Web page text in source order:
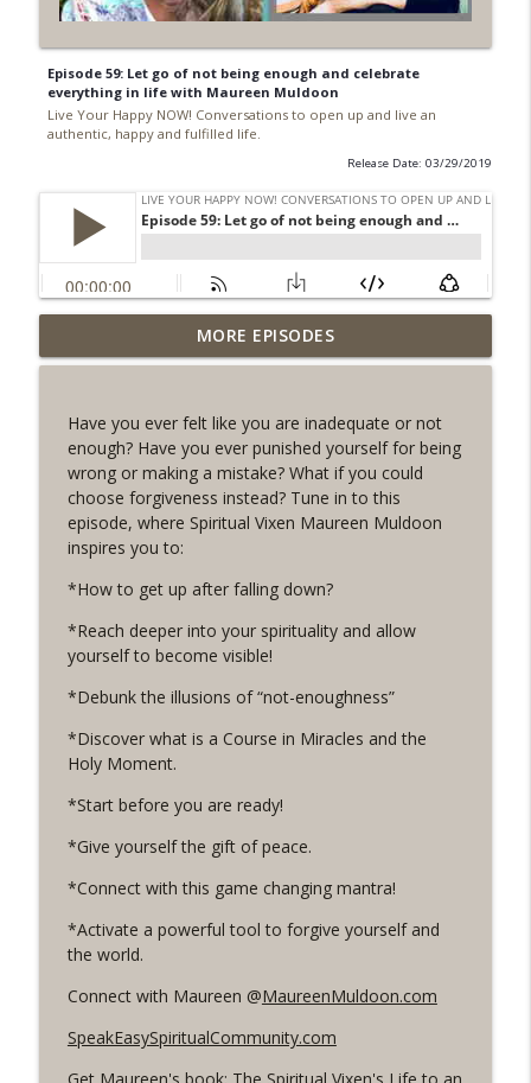
Episode 59: Let go of not being enough and celebrate
everything in life with Maureen Muldoon
Live Your Happy NOW! Conversations to open up and live an
authentic, happy and fulfilled life.
Release Date: 03/29/2019
177. I never did this before! What is your
Everest?
info_outline
176. What can YOU choose in 2024 that
you never DARED before?
Live Your Happy NOW! Conversations to open up and
live an authentic, happy and fulfilled life.
175. What if you could change your body
with ease? With Dr. Glenna Rice
Live Your Happy NOW! Conversations to open up and
live an authentic, happy and fulfilled life.
174. Are you tricking yourself into not
trusting you?
Turn on your inner magic!
Live Your Happy NOW! Conversations to open up and
live an authentic, happy and fulfilled life.
172. Are you willing to bare it all?
live an authentic, happy and fulfilled life.
171. What reality can you create for you
that seems almost impossible?
MORE EPISODES
Have you ever felt like you are inadequate or not
enough? Have you ever punished yourself for being
wrong or making a mistake? What if you could
choose forgiveness instead? Tune in to this
episode, where Spiritual Vixen Maureen Muldoon
inspires you to:
*How to get up after falling down?
*Reach deeper into your spirituality and allow
yourself to become visible!
*Debunk the illusions of “not-enoughness”
*Discover what is a Course in Miracles and the
Holy Moment.
*Start before you are ready!
*Give yourself the gift of peace.
*Connect with this game changing mantra!
*Activate a powerful tool to forgive yourself and
the world.
Connect with Maureen @MaureenMuldoon.com
SpeakEasySpiritualCommunity.com
Get Maureen's book: The Spiritual Vixen's Life to an